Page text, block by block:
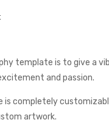
template is to give a
and passion.
is completely
artwork.